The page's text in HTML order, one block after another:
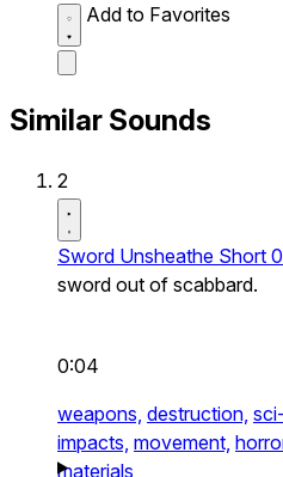
Add to Favorites
Similar Sounds
2
Sword Unsheathe Short
sword out of scabbard.
0:04
weapons, destruction,
impacts, movement,
materials